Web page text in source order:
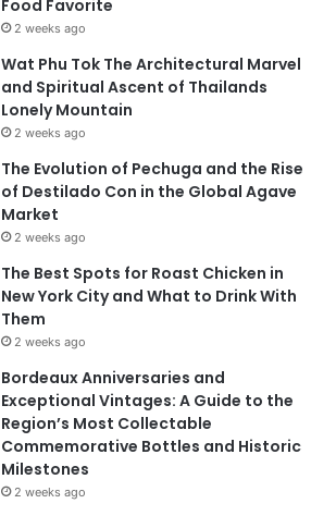
Food Favorite
2 weeks ago
Wat Phu Tok The Architectural Marvel
and Spiritual Ascent of Thailands
Lonely Mountain
2 weeks ago
The Evolution of Pechuga and the Rise
of Destilado Con in the Global Agave
Market
2 weeks ago
The Best Spots for Roast Chicken in
New York City and What to Drink With
Them
2 weeks ago
Bordeaux Anniversaries and
Exceptional Vintages: A Guide to the
Region’s Most Collectable
Commemorative Bottles and Historic
Milestones
2 weeks ago